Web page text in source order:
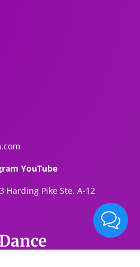
YouTube
Harding Pike Ste. A-12